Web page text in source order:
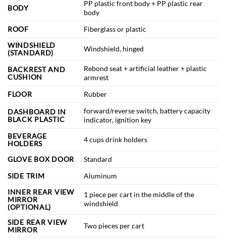
BODY
PP plastic front body + PP plastic rear
body
ROOF
Fiberglass or plastic
WINDSHIELD
(STANDARD)
Windshield, hinged
BACKREST AND
CUSHION
Rebond seat + artificial leather + plastic
armrest
FLOOR
Rubber
DASHBOARD IN
BLACK PLASTIC
forward/reverse switch, battery capacity
indicator, ignition key
BEVERAGE
HOLDERS
4 cups drink holders
GLOVE BOX DOOR
Standard
SIDE TRIM
Aluminum
INNER REAR VIEW
MIRROR
(OPTIONAL)
1 piece per cart in the middle of the
windshield
SIDE REAR VIEW
MIRROR
Two pieces per cart